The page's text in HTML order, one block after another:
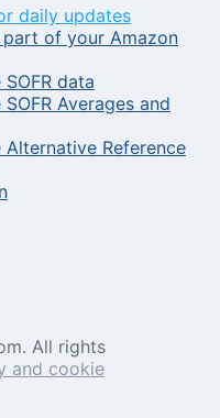
daily updates
part of your Amazon
data
Averages and
Alternative Reference
All rights
and cookie